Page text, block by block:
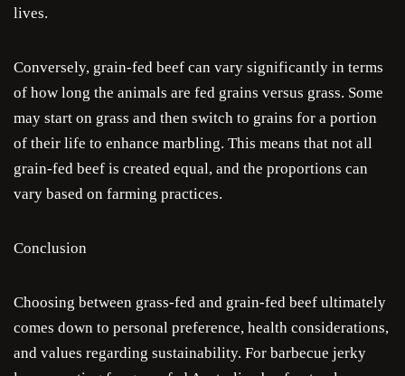
lives.
Conversely, grain-fed beef can vary significantly in terms
of how long the animals are fed grains versus grass. Some
may start on grass and then switch to grains for a portion
of their life to enhance marbling. This means that not all
grain-fed beef is created equal, and the proportions can
vary based on farming practices.
Conclusion
Choosing between grass-fed and grain-fed beef ultimately
comes down to personal preference, health considerations,
and values regarding sustainability. For barbecue jerky